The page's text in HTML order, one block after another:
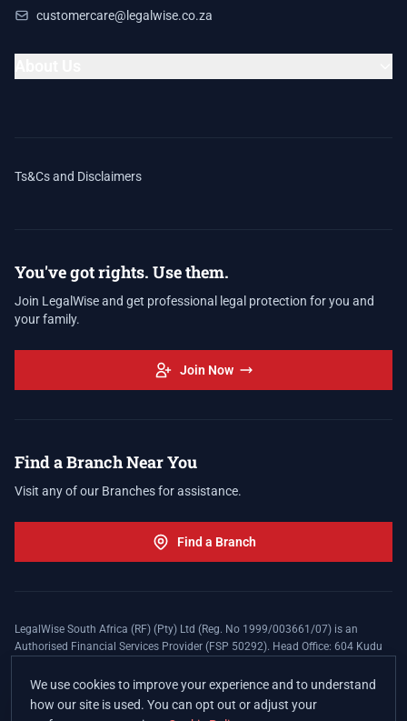
customercare@legalwise.co.za
Ts&Cs and Disclaimers
You've got rights. Use them.
Join LegalWise and get professional legal protection for you and
your family.
Join Now
Find a Branch Near You
Visit any of our Branches for assistance.
Find a Branch
LegalWise South Africa (RF) (Pty) Ltd (Reg. No 1999/003661/07) is an
Authorised Financial Services Provider (FSP 50292). Head Office: 604 Kudu
apply. The LegalWise Membership Agreement is underwritten by Legal
Expenses Insurance Southern Africa Limited (LEZA) (Reg. No
1984/010574/06), a licensed insurer conducting non-life insurance business
We use cookies to improve your experience and to understand
how our site is used. You can opt out or adjust your